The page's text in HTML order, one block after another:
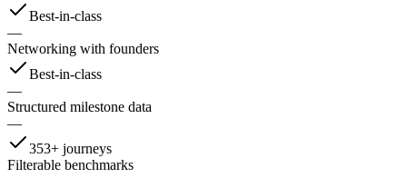
Best-in-class
—
Networking with founders
Best-in-class
—
Structured milestone data
—
353+ journeys
Filterable benchmarks